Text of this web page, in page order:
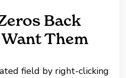
Back
Them
field by right-clicking